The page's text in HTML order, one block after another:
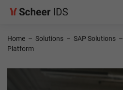
Home – Solutions – SAP Solutions –
Platform